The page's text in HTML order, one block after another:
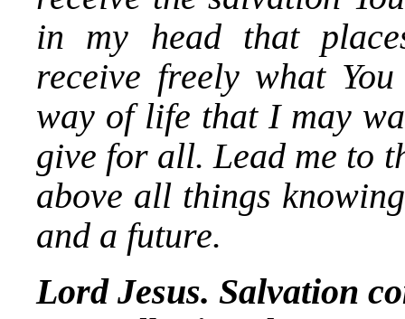
in my head that
receive freely what
way of life that I may
give for all. Lead me to
above all things
and a future.
Lord Jesus. Salvation